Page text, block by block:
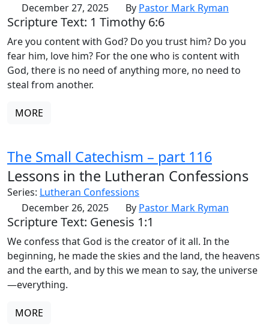
December 27, 2025
By Pastor Mark Ryman
Scripture Text: 1 Timothy 6:6
Are you content with God? Do you trust him? Do you
fear him, love him? For the one who is content with
God, there is no need of anything more, no need to
steal from another.
MORE
The Small Catechism – part 116
Lessons in the Lutheran Confessions
Series: Lutheran Confessions
December 26, 2025
By Pastor Mark Ryman
Scripture Text: Genesis 1:1
We confess that God is the creator of it all. In the
beginning, he made the skies and the land, the heavens
and the earth, and by this we mean to say, the universe
—everything.
MORE